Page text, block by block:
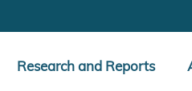
Research and Reports